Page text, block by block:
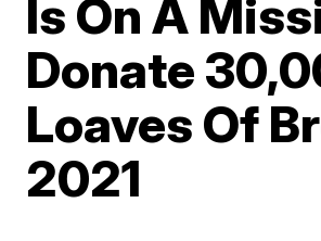
Is On A
Donate
Loaves Of
2021